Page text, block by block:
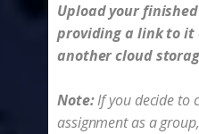
Upload your
providing a link to it
another cloud
Note:If you decide to
assignment as a